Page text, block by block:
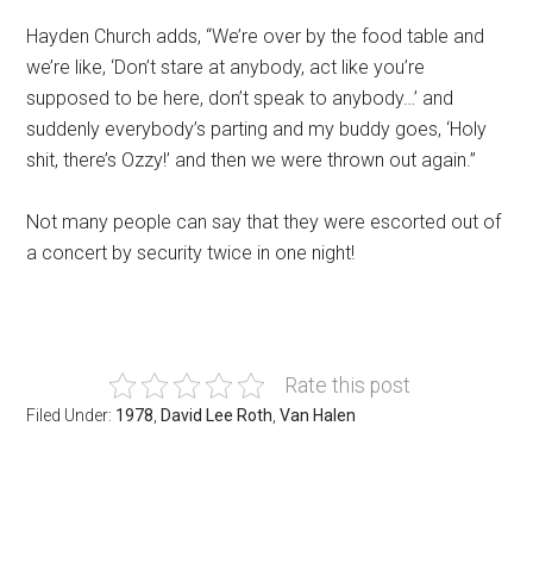
Hayden Church adds, “We’re over by the food table and
we’re like, ‘Don’t stare at anybody, act like you’re
supposed to be here, don’t speak to anybody…’ and
suddenly everybody’s parting and my buddy goes, ‘Holy
shit, there’s Ozzy!’ and then we were thrown out again.”
Not many people can say that they were escorted out of
a concert by security twice in one night!
Rate this post
Filed Under: 1978 David Lee Roth ,Van Halen